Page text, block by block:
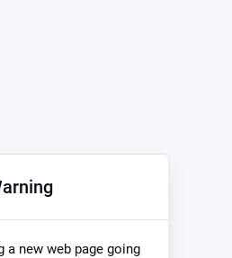
a new web page going